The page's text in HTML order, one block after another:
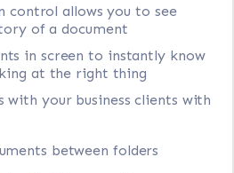
control allows you to see
of a document
in screen to instantly know
at the right thing
with your business clients with
between folders